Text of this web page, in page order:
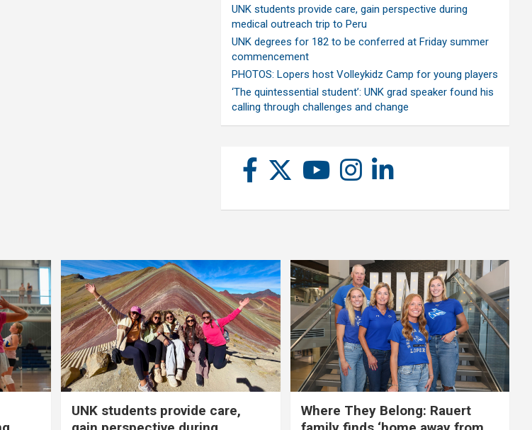
UNK students provide care, gain perspective during
medical outreach trip to Peru
UNK degrees for 182 to be conferred at Friday summer
commencement
PHOTOS: Lopers host Volleykidz Camp for young players
‘The quintessential student’: UNK grad speaker found his
calling through challenges and change
UNK students provide care,
Where They Belong: Rauert